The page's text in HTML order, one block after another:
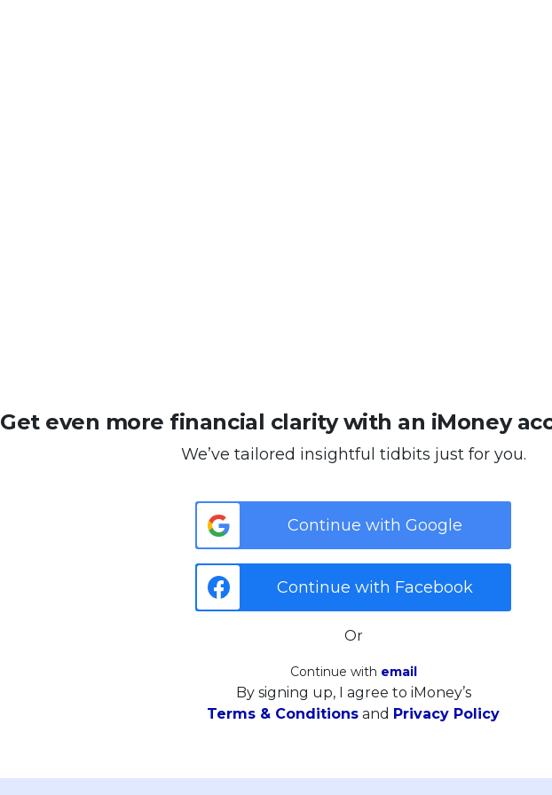
Get even more financial clarity with an iMoney
We’ve tailored insightful tidbits just for you.
Continue with Google
Continue with Facebook
Or
Continue with email
By signing up, I agree to iMoney’s
Terms & Conditions and Privacy Policy